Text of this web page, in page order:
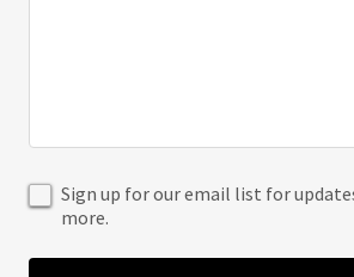
Sign up for our email list for
more.